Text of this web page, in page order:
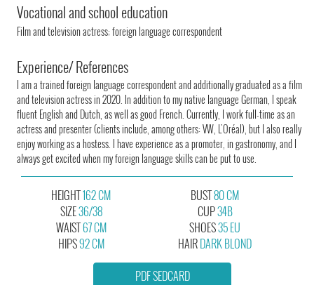
Vocational and school education
Film and television actress; foreign language correspondent
Experience/ References
I am a trained foreign language correspondent and additionally graduated as a film
and television actress in 2020. In addition to my native language German, I speak
fluent English and Dutch, as well as good French. Currently, I work full-time as an
actress and presenter (clients include, among others: VW, L'Oréal), but I also really
enjoy working as a hostess. I have experience as a promoter, in gastronomy, and I
always get excited when my foreign language skills can be put to use.
HEIGHT162 CM
SIZE36/38
BUST80 CM
CUP34B
WAIST67 CM
HIPS92 CM
SHOES35 EU
HAIRDARK BLOND
PDF SEDCARD